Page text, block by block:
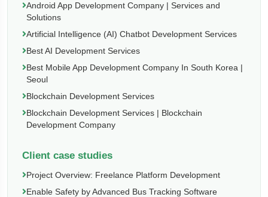
Android App Development Company | Services and
Solutions
Artificial Intelligence (AI) Chatbot Development Services
Best AI Development Services
Best Mobile App Development Company In South Korea |
Seoul
Blockchain Development Services
Blockchain Development Services | Blockchain
Development Company
Client case studies
Project Overview: Freelance Platform Development
Enable Safety by Advanced Bus Tracking Software